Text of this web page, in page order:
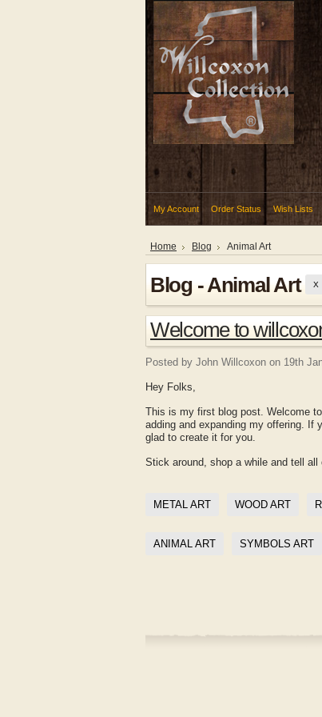
My Account Order Status Wish Lists
Home Blog Animal Art
Blog - Animal Art X
Welcome to
Posted by John Willcoxon on 19th
Hey Folks,
This is my first blog post. Welcome
adding and expanding my offering. If
glad to create it for you.
Stick around, shop a while and tell
METAL ART WOOD ART
ANIMAL ART SYMBOLS ART